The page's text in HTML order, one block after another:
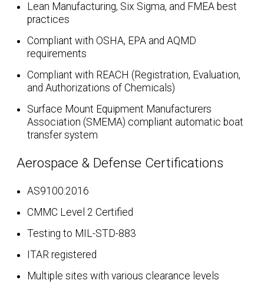
Lean Manufacturing, Six Sigma, and FMEA best
practices
Compliant with OSHA, EPA and AQMD
requirements
Compliant with REACH (Registration, Evaluation,
and Authorizations of Chemicals)
Surface Mount Equipment Manufacturers
Association (SMEMA) compliant automatic boat
transfer system
Aerospace & Defense Certifications
AS9100:2016
CMMC Level 2 Certified
Testing to MIL-STD-883
ITAR registered
Multiple sites with various clearance levels